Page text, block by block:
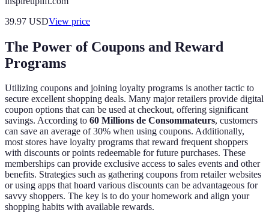
39.97 USDView price
The Power of Coupons and Reward
Programs
Utilizing coupons and joining loyalty programs is another tactic to
secure excellent shopping deals. Many major retailers provide digital
coupon options that can be used at checkout, offering significant
savings. According to 60 Millions de Consommateurs, customers
can save an average of 30% when using coupons. Additionally,
most stores have loyalty programs that reward frequent shoppers
with discounts or points redeemable for future purchases. These
memberships can provide exclusive access to sales events and other
benefits. Strategies such as gathering coupons from retailer websites
or using apps that hoard various discounts can be advantageous for
savvy shoppers. The key is to do your homework and align your
shopping habits with available rewards.